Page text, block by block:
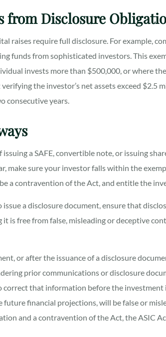
from Disclosure
raises require full disclosure. For example,
funds from sophisticated investors. This
invests more than $500,000, or where
the investor’s net assets exceed $2.5
consecutive years.
a SAFE, convertible note, or issuing
make sure your investor falls within the
a contravention of the Act, and entitle the
a disclosure document, ensure that
it is free from false, misleading or deceptive
or after the issuance of a disclosure
prior communications or disclosure
correct that information before the
future financial projections, will be false or
and a contravention of the Act, the ASIC